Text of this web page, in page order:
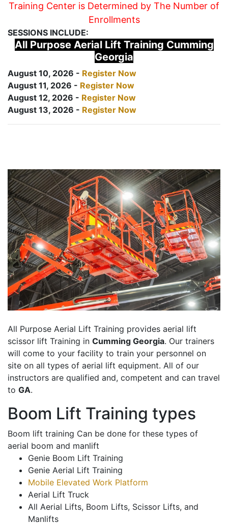
Training Center is Determined by The Number of
Enrollments
SESSIONS INCLUDE:
All Purpose Aerial Lift Training Cumming
Georgia
August 10, 2026 - Register Now
August 11, 2026 - Register Now
August 12, 2026 - Register Now
August 13, 2026 - Register Now
All Purpose Aerial Lift Training provides aerial lift
scissor lift Training in Cumming Georgia. Our trainers
will come to your facility to train your personnel on
site on all types of aerial lift equipment. All of our
instructors are qualified and, competent and can travel
to GA.
Boom Lift Training types
Boom lift training Can be done for these types of
aerial boom and manlift
Genie Boom Lift Training
Genie Aerial Lift Training
Mobile Elevated Work Platform
Aerial Lift Truck
All Aerial Lifts, Boom Lifts, Scissor Lifts, and
Manlifts